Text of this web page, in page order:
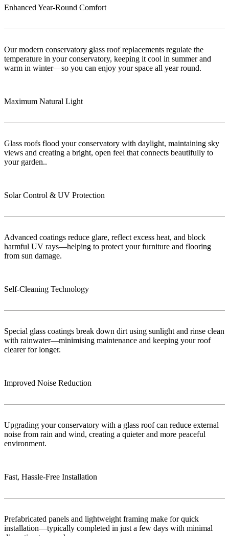
Enhanced Year-Round Comfort
Our modern conservatory glass roof replacements regulate the
temperature in your conservatory, keeping it cool in summer and
warm in winter—so you can enjoy your space all year round.
Maximum Natural Light
Glass roofs flood your conservatory with daylight, maintaining sky
views and creating a bright, open feel that connects beautifully to
your garden..
Solar Control & UV Protection
Advanced coatings reduce glare, reflect excess heat, and block
harmful UV rays—helping to protect your furniture and flooring
from sun damage.
Self-Cleaning Technology
Special glass coatings break down dirt using sunlight and rinse clean
with rainwater—minimising maintenance and keeping your roof
clearer for longer.
Improved Noise Reduction
Upgrading your conservatory with a glass roof can reduce external
noise from rain and wind, creating a quieter and more peaceful
environment.
Fast, Hassle-Free Installation
Prefabricated panels and lightweight framing make for quick
installation—typically completed in just a few days with minimal